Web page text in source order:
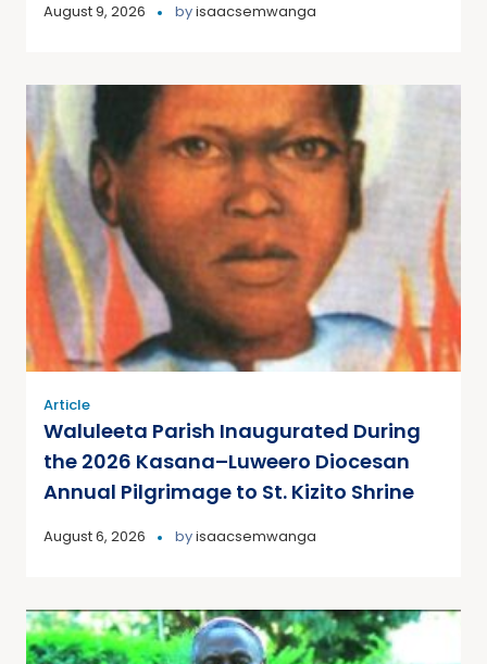
August 9, 2026 byisaacsemwanga
Article
Waluleeta Parish Inaugurated During
the 2026 Kasana–Luweero Diocesan
Annual Pilgrimage to St. Kizito Shrine
August 6, 2026 byisaacsemwanga